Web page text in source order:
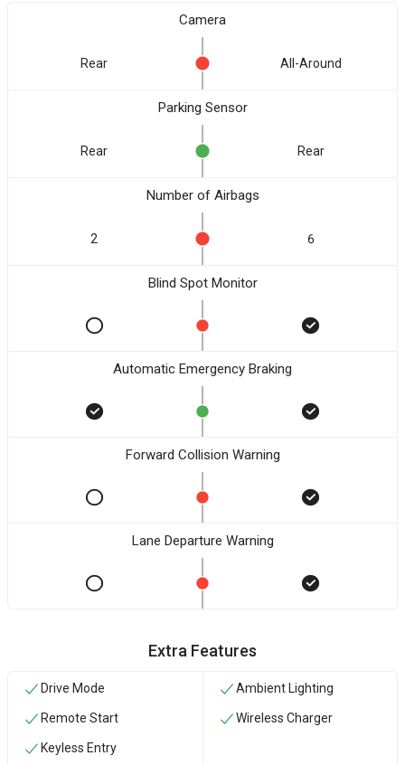
Camera
Rear All-Around
Parking Sensor
Rear Rear
Number of Airbags
2 6
Blind Spot Monitor
Automatic Emergency Braking
Forward Collision Warning
Lane Departure Warning
Extra Features
Drive Mode
Remote Start
Keyless Entry
Ambient Lighting
Wireless Charger